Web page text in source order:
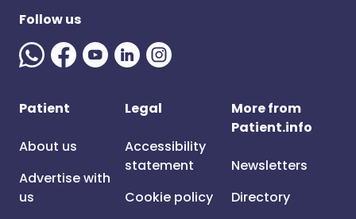
Follow us
Patient
About us
Advertise with
us
Legal
Accessibility
statement
Cookie policy
More from
Patient.info
Newsletters
Directory